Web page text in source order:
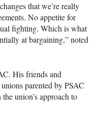
that we’re really
No appetite for
fighting. Which is what
at bargaining,” noted
His friends and
parented by PSAC
union’s approach to